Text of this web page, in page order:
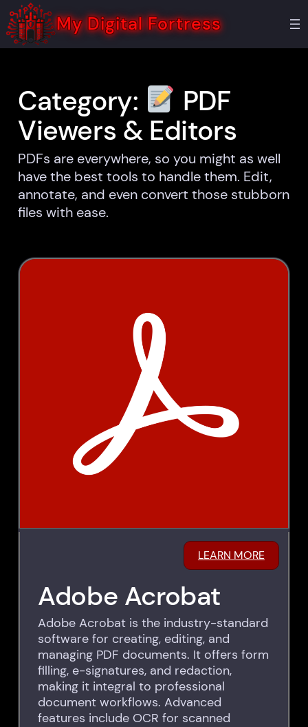
Skip
to
content
My Digital Fortress
Category:
PDF
Viewers & Editors
PDFs are everywhere, so you might as well
have the best tools to handle them. Edit,
annotate, and even convert those stubborn
files with ease.
Adobe Acrobat
Adobe Acrobat is the industry-standard
software for creating, editing, and
managing PDF documents. It offers form
filling, e-signatures, and redaction,
making it integral to professional
document workflows. Advanced
features include OCR for scanned
LEARN MORE